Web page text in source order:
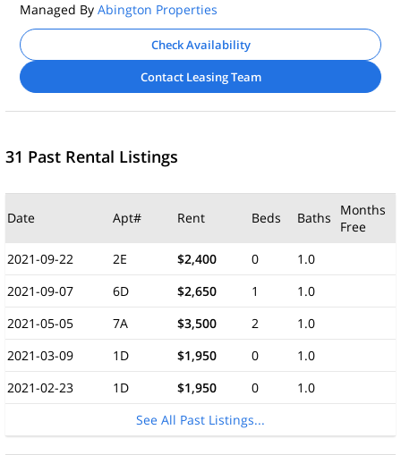
Managed By Abington Properties
Check Availability
Contact Leasing Team
31 Past Rental Listings
Date Apt# Rent Beds Baths
Months
Free
2021-09-22
2E $2,400 0
1.0
2021-09-07
6D $2,650 1
1.0
2021-05-05
7A $3,500 2
1.0
2021-03-09
1D $1,950 0
1.0
2021-02-23
1D $1,950 0
1.0
See All Past Listings...